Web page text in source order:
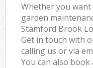
Whether you
garden
Stamford Brook
Get in touch with
calling us or via
You can also